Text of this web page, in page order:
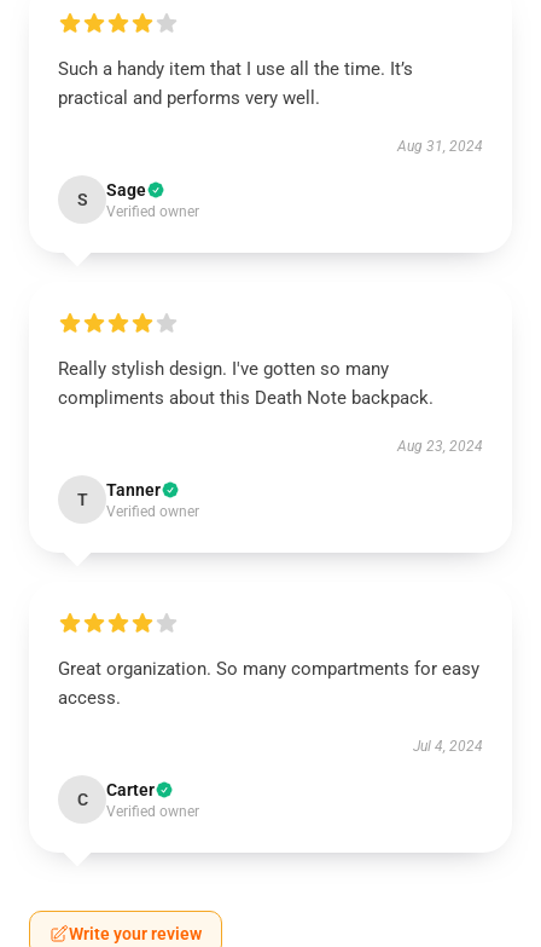
Such a handy item that I use all the time. It’s
practical and performs very well.
Aug 31, 2024
S Sage
Verified owner
Really stylish design. I've gotten so many
compliments about this Death Note backpack.
Aug 23, 2024
T Tanner
Verified owner
Great organization. So many compartments for easy
access.
Jul 4, 2024
C Carter
Verified owner
Write your review